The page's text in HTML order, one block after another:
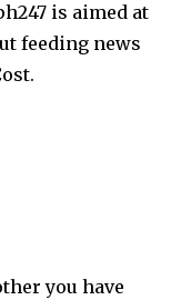
is aimed at
feeding news
you have